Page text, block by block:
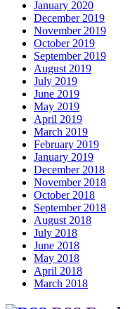
January 2020
December 2019
November 2019
October 2019
September 2019
August 2019
July 2019
June 2019
May 2019
April 2019
March 2019
February 2019
January 2019
December 2018
November 2018
October 2018
September 2018
August 2018
July 2018
June 2018
May 2018
April 2018
March 2018